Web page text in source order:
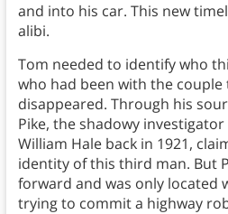
and into his car. This new
alibi.
Tom needed to identify who
who had been with the couple
disappeared. Through his
Pike, the shadowy
William Hale back in 1921,
identity of this third man. But
forward and was only located
trying to commit a highway